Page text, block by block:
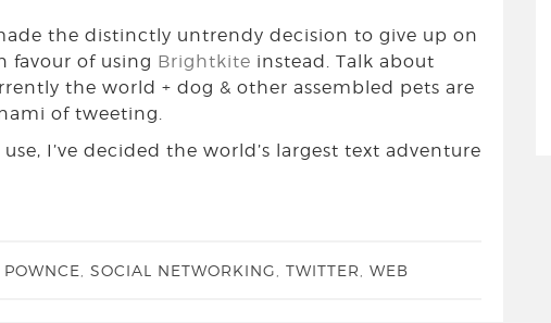
the distinctly untrendy decision to give up on
favour of using Brightkite instead. Talk about
the world + dog & other assembled pets are
of tweeting.
I’ve decided the world’s largest text adventure
POWNCE SOCIAL NETWORKING TWITTER WEB